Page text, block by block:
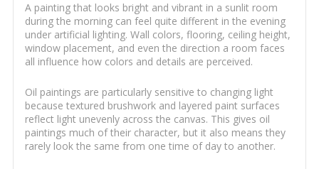
A painting that looks bright and vibrant in a sunlit room
during the morning can feel quite different in the evening
under artificial lighting. Wall colors, flooring, ceiling height,
window placement, and even the direction a room faces
all influence how colors and details are perceived.
Oil paintings are particularly sensitive to changing light
because textured brushwork and layered paint surfaces
reflect light unevenly across the canvas. This gives oil
paintings much of their character, but it also means they
rarely look the same from one time of day to another.